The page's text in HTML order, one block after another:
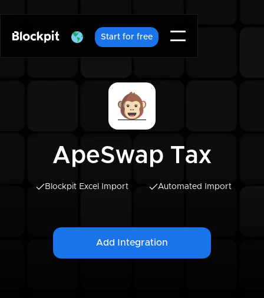
Start for free
ApeSwap Tax
Blockpit Excel Import Automated Import
Add Integration